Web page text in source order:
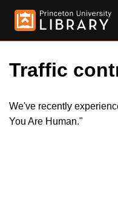
Traffic
We've recently
You Are Human."